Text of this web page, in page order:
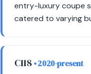
entry-luxury coupe
catered to varying
C118 • 2020-present